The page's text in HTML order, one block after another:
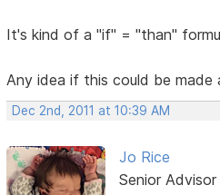
It's kind of a "if" = "than"
Any idea if this could be made
Dec 2nd, 2011 at 10:39 AM
Jo Rice
Senior Advisor